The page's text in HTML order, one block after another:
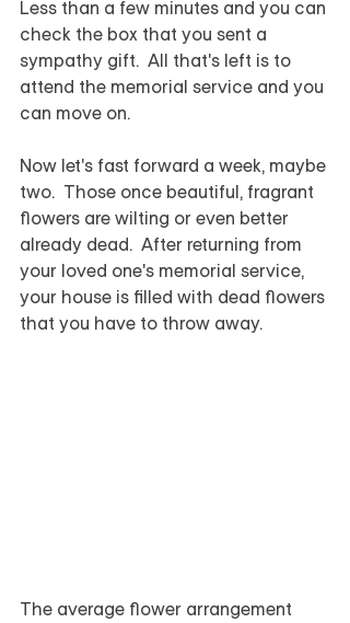
Less than a few minutes and you can
check the box that you sent a
sympathy gift.  All that's left is to
attend the memorial service and you
can move on.
Now let's fast forward a week, maybe
two.  Those once beautiful, fragrant
flowers are wilting or even better
already dead.  After returning from
your loved one's memorial service,
your house is filled with dead flowers
that you have to throw away.
The average flower arrangement